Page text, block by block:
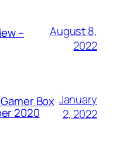
–
August 8,
2022
Box
2020
January
2, 2022